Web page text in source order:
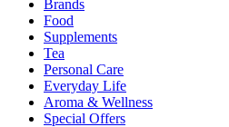
Brands
Food
Supplements
Tea
Personal Care
Everyday Life
Aroma & Wellness
Special Offers